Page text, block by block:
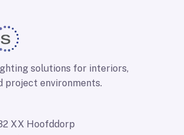
solutions for interiors,
project environments.
XX Hoofddorp